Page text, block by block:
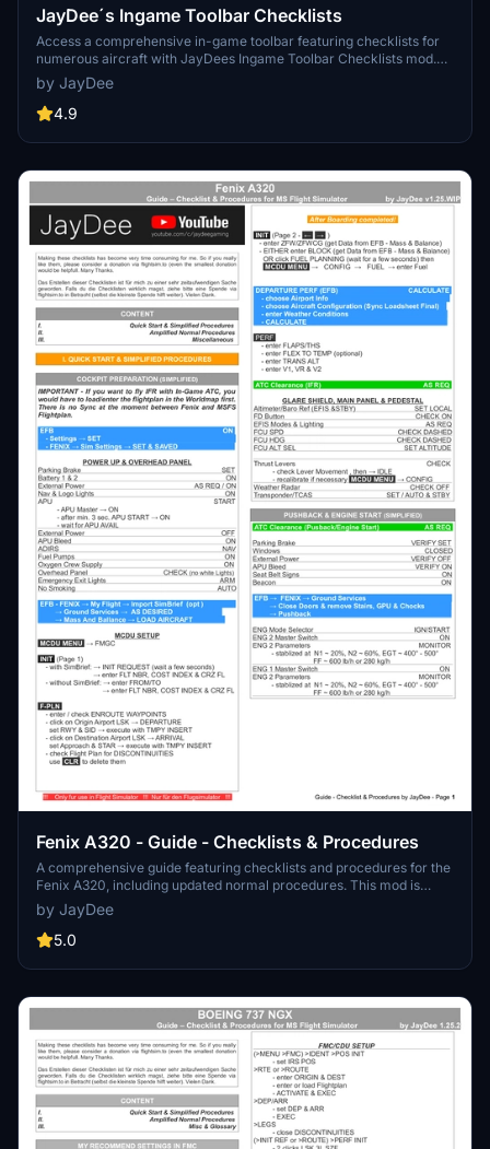
JayDee´s Ingame Toolbar Checklists
Access a comprehensive in-game toolbar featuring checklists for
numerous aircraft with JayDees Ingame Toolbar Checklists mod.
Perfect for both VR and Non-VR experiences, this mod provides
easy access to a variety of checklists without the need for constant
updates, as they are called from a server. Explore a wide range of
effortlessly.
by JayDee
4.9
Fenix A320 - Guide - Checklists & Procedures
A comprehensive guide featuring checklists and procedures for the
Fenix A320, including updated normal procedures. This mod is
designed for single pilot operation in flight simulation. Additionally
available as part of the Ingame Toolbar Checklist Mod. For support,
visit the Discord server hosted by JayDee, the creator of this mod.
by JayDee
5.0